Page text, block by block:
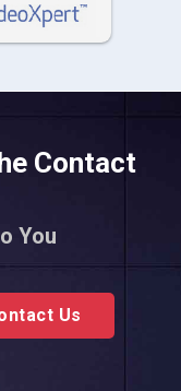
Contact
You
Us